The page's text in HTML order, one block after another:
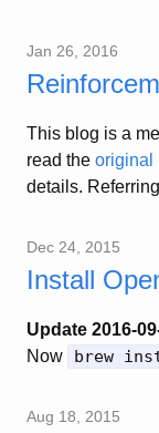
Jan 26, 2016
This blog is a
read the original
details.
Dec 24, 2015
Install
Update 2016-
Now
brew
Aug 18, 2015